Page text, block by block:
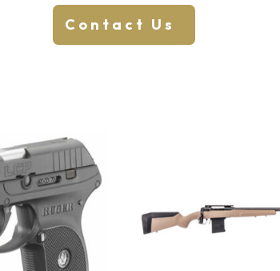
Contact Us